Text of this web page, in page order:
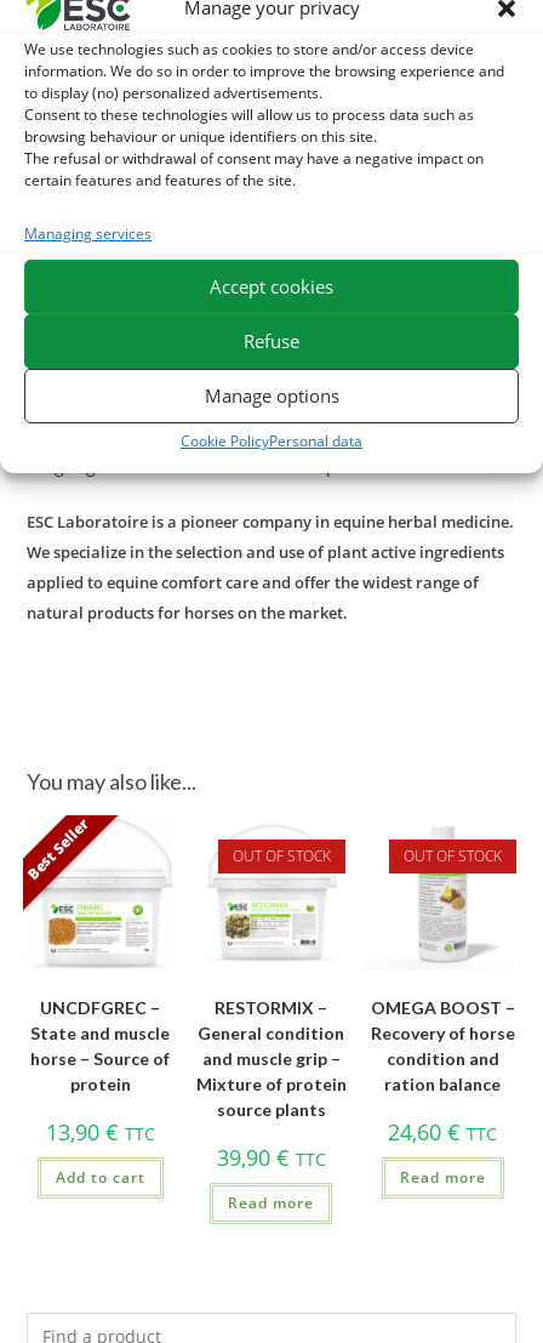
Manage your privacy
We use technologies such as cookies to store and/or access device
information. We do so in order to improve the browsing experience and
to display (no) personalized advertisements.
Consent to these technologies will allow us to process data such as
browsing behaviour or unique identifiers on this site.
The refusal or withdrawal of consent may have a negative impact on
certain features and features of the site.
Managing services
Accept cookies
Refuse
Manage options
Cookie PolicyPersonal data
– during periods of fatigue or at risk: intense work, seasonal
changes, contagious disease in the stable,
– to accompany the moult,
– during growth phases in the foal
With what to combine cod liver oil?
In case of fatigue, e.g. during a sustained period of work,
In case of difficult moulting, a cure of
orseaweed.
In the case of a horse having difficulty recovering from the
state, a cure ofFenugrecmay be administered as a
supplement. This seed has aperitif properties that
stimulate ration intake and its protein content promotes
ESC Laboratoire is a pioneer company in equine herbal medicine.
We specialize in the selection and use of plant active ingredients
applied to equine comfort care and offer the widest range of
natural products for horses on the market.
You may also like...
Best Seller
UNCDFGREC –
State and muscle
horse – Source of
protein
13,90 € TTC
Add to cart
OUT OF STOCK
RESTORMIX –
General condition
and muscle grip –
Mixture of protein
source plants
39,90 € TTC
Read more
OUT OF STOCK
OMEGA BOOST –
Recovery of horse
condition and
ration balance
24,60€ TTC
Read more